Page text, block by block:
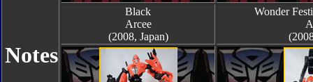
Notes
Black
Arcee
(2008, Japan)
Wonder